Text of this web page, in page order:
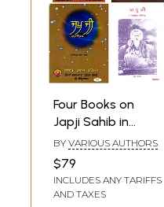
Four Books on
Japji Sahib in
Punjabi
BY VARIOUS AUTHORS
$79
INCLUDES ANY TARIFFS
AND TAXES